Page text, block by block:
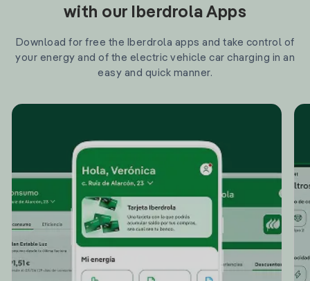
with our Iberdrola Apps
Download for free the Iberdrola apps and take control of
your energy and of the electric vehicle car charging in an
easy and quick manner.